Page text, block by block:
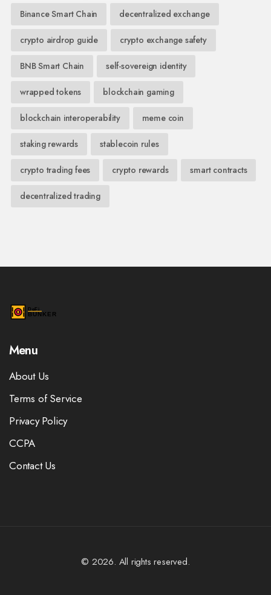
Binance Smart Chain decentralized exchange
crypto airdrop guide crypto exchange safety
BNB Smart Chain self-sovereign identity
wrapped tokens blockchain gaming
blockchain interoperability meme coin
staking rewards stablecoin rules
crypto trading fees crypto rewards smart contracts
decentralized trading
Menu
About Us
Terms of Service
Privacy Policy
CCPA
Contact Us
© 2026. All rights reserved.